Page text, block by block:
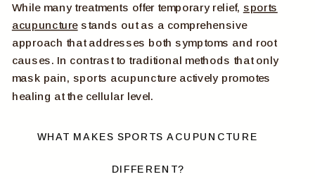
While many treatments offer temporary relief, sports
acupuncturestands out as a comprehensive
approach that addresses both symptoms and root
causes. In contrast to traditional methods that only
mask pain, sports acupuncture actively promotes
healing at the cellular level.
WHAT MAKES SPORTS ACUPUNCTURE
DIFFERENT?